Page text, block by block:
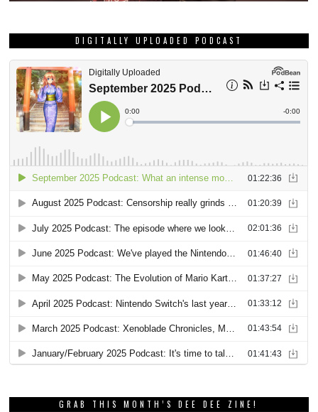
DIGITALLY UPLOADED PODCAST
GRAB THIS MONTH’S DEE DEE ZINE!